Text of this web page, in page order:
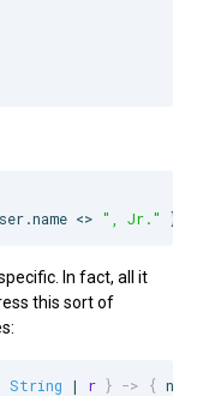
<> " , Jr." }
In fact, all it
this sort of
String | r } -> {